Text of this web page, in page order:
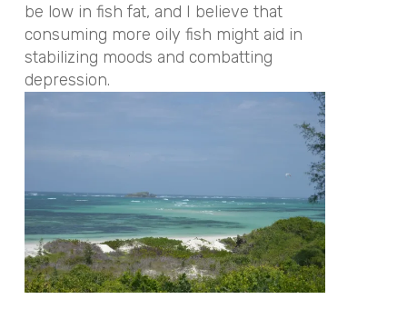
be low in fish fat, and I believe that
consuming more oily fish might aid in
stabilizing moods and combatting
depression.